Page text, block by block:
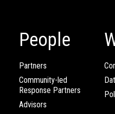
People
Partners
Community-led
Response Partners
Advisors